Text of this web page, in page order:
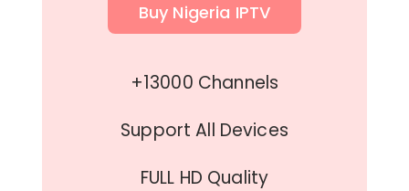
Buy Nigeria IPTV
+13000 Channels
Support All Devices
FULL HD Quality